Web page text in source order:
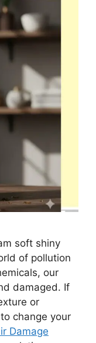
soft shiny
of pollution
our
damaged. If
or
change your
Damage